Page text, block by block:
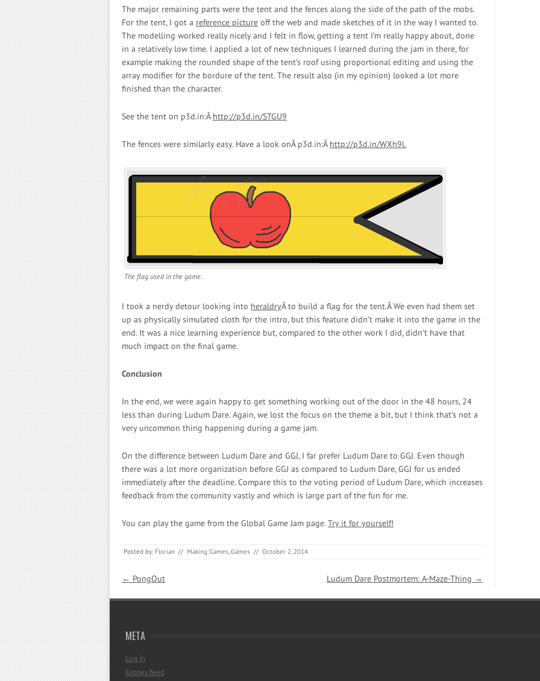
The major remaining parts were the tent and the fences along the side of the path of the mobs.
For the tent, I got a reference picture off the web and made sketches of it in the way I wanted to.
The modelling worked really nicely and I felt in flow, getting a tent I’m really happy about, done
in a relatively low time. I applied a lot of new techniques I learned during the jam in there, for
example making the rounded shape of the tent’s roof using proportional editing and using the
array modifier for the bordure of the tent. The result also (in my opinion) looked a lot more
finished than the character.
See the tent on p3d.in:Â http://p3d.in/STGU9
The fences were similarly easy. Have a look onÂ p3d.in:Â http://p3d.in/WXh9l.
The flag used in the game.
I took a nerdy detour looking into heraldryÂ to build a flag for the tent.Â We even had them set
up as physically simulated cloth for the intro, but this feature didn’t make it into the game in the
end. It was a nice learning experience but, compared to the other work I did, didn’t have that
much impact on the final game.
Conclusion
In the end, we were again happy to get something working out of the door in the 48 hours, 24
less than during Ludum Dare. Again, we lost the focus on the theme a bit, but I think that’s not a
very uncommon thing happening during a game jam.
On the difference between Ludum Dare and GGJ, I far prefer Ludum Dare to GGJ. Even though
there was a lot more organization before GGJ as compared to Ludum Dare, GGJ for us ended
immediately after the deadline. Compare this to the voting period of Ludum Dare, which increases
feedback from the community vastly and which is large part of the fun for me.
You can play the game from the Global Game Jam page.Try it for yourself!
Posted by: Florian // Making Games,Games // October 2, 2014
Post navigation
← PongOut Ludum Dare Postmortem: A-Maze-Thing →
META
Log in
Entries feed